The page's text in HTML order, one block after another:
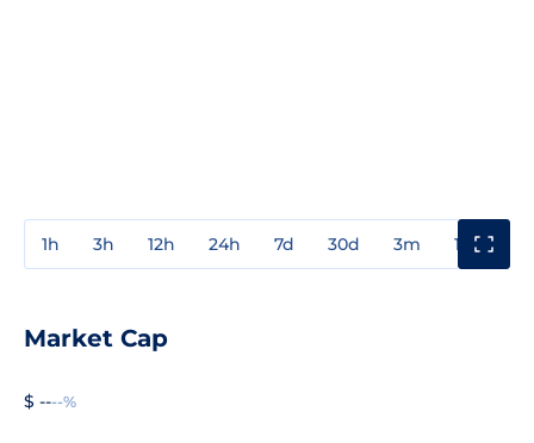
1h 3h 12h 24h 7d 30d 3m 1y
Market Cap
$ ----%